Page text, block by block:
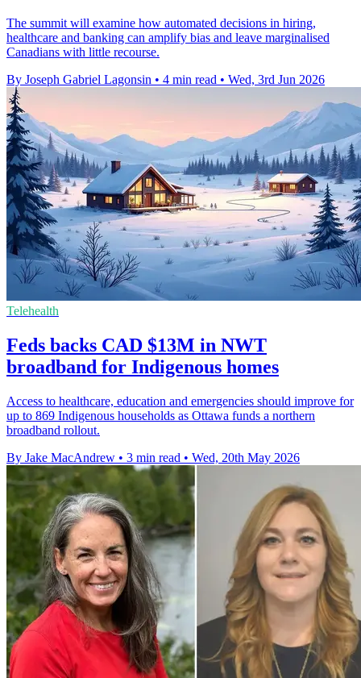
The summit will examine how automated decisions in hiring,
healthcare and banking can amplify bias and leave marginalised
Canadians with little recourse.
By Joseph Gabriel Lagonsin • 4 min read • Wed, 3rd Jun 2026
Telehealth
Feds backs CAD $13M in NWT
broadband for Indigenous homes
Access to healthcare, education and emergencies should improve for
up to 869 Indigenous households as Ottawa funds a northern
broadband rollout.
By Jake MacAndrew • 3 min read • Wed, 20th May 2026